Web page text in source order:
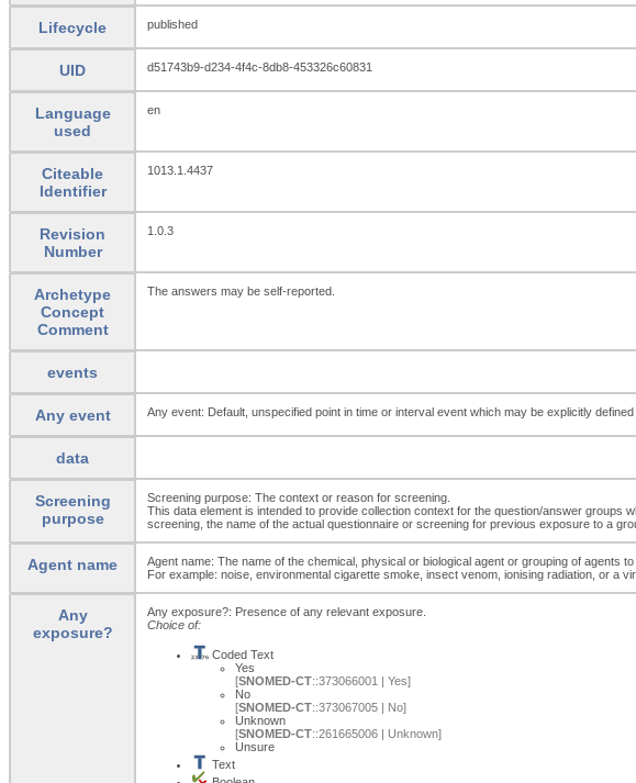
Lifecycle published
UID d51743b9-d234-4f4c-8db8-453326c60831
Language
used
en
Citeable
Identifier
1013.1.4437
Revision
Number
1.0.3
Archetype
Concept
Comment
The answers may be self-reported.
events
Any event Any event: Default, unspecified point in time or interval event which may be explicitly
data
Screening
purpose
Screening purpose: The context or reason for screening.
This data element is intended to provide collection context for the question/answer groups
screening, the name of the actual questionnaire or screening for previous exposure to a
Agent name
Agent name: The name of the chemical, physical or biological agent or grouping of agents
For example: noise, environmental cigarette smoke, insect venom, ionising radiation, or a
Any
exposure?
Any exposure?: Presence of any relevant exposure.
Choice of:
Coded Text
Yes
[SNOMED-CT::373066001 | Yes]
No
[SNOMED-CT::373067005 | No]
Unknown
[SNOMED-CT::261665006 | Unknown]
Unsure
Text